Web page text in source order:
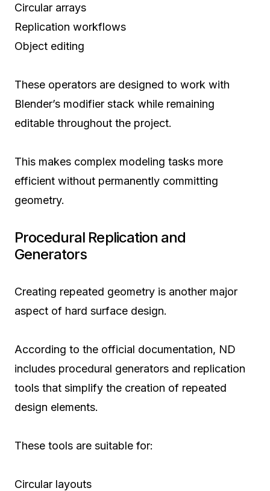
Circular arrays
Replication workflows
Object editing
These operators are designed to work with
Blender’s modifier stack while remaining
editable throughout the project.
This makes complex modeling tasks more
efficient without permanently committing
geometry.
Procedural Replication and
Generators
Creating repeated geometry is another major
aspect of hard surface design.
According to the official documentation, ND
includes procedural generators and replication
tools that simplify the creation of repeated
design elements.
These tools are suitable for:
Circular layouts